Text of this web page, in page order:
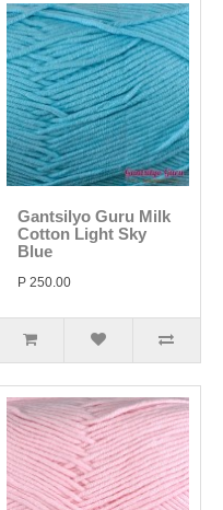
Gantsilyo Guru Milk
Cotton Light Sky
Blue
P 250.00